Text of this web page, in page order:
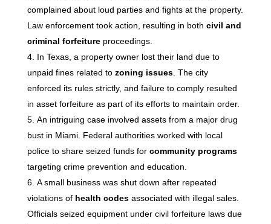
complained about loud parties and fights at the property.
Law enforcement took action, resulting in both civil and
criminal forfeitureproceedings.
In Texas, a property owner lost their land due to
unpaid fines related to zoning issues. The city
enforced its rules strictly, and failure to comply resulted
in asset forfeiture as part of its efforts to maintain order.
An intriguing case involved assets from a major drug
bust in Miami. Federal authorities worked with local
police to share seized funds for community programs
targeting crime prevention and education.
A small business was shut down after repeated
violations of health codesassociated with illegal sales.
Officials seized equipment under civil forfeiture laws due